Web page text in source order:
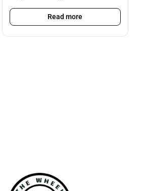
Read more